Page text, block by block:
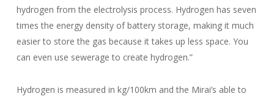
hydrogen from the electrolysis process. Hydrogen has seven
times the energy density of battery storage, making it much
easier to store the gas because it takes up less space. You
can even use sewerage to create hydrogen.”
Hydrogen is measured in kg/100km and the Mirai’s able to